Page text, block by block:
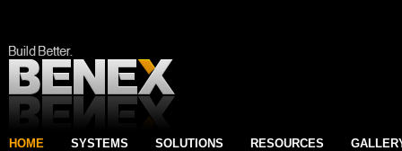
HOME SYSTEMS SOLUTIONS RESOURCES